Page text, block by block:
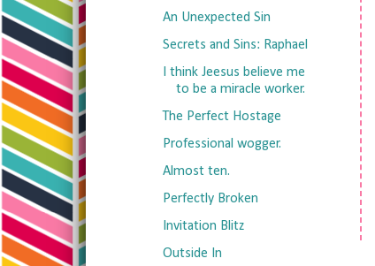
An Unexpected Sin
Secrets and Sins: Raphael
I think Jeesus believe me
to be a miracle worker.
The Perfect Hostage
Professional wogger.
Almost ten.
Perfectly Broken
Invitation Blitz
Outside In